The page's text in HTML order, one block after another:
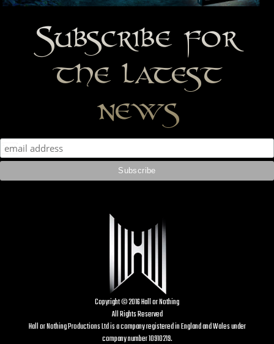
Subscribe for
the latest
news
Copyright © 2016 Hall or Nothing
All Rights Reserved
Hall or Nothing Productions Ltd is a company registered in England and Wales under
company number 10910219.